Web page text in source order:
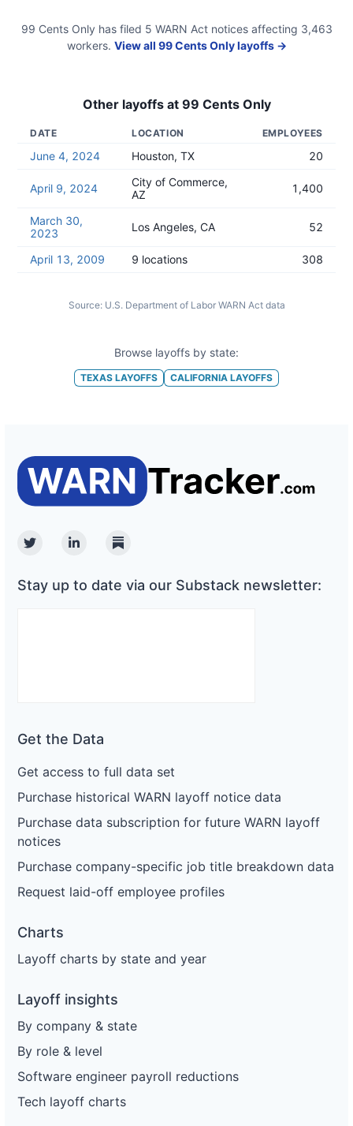
99 Cents Only has filed 5 WARN Act noticesaffecting 3,463
workers. View all 99 Cents Onlylayoffs →
Other layoffs at 99 Cents Only
DATE LOCATION EMPLOYEES
June 4, 2024 Houston, TX 20
April 9, 2024
City of Commerce,
AZ
1,400
March 30,
2023
Los Angeles, CA 52
April 13, 2009 9 locations 308
Source: U.S. Department of Labor WARN Act data
Browse layoffs by state:
TEXAS LAYOFFS CALIFORNIA LAYOFFS
TwitterLinkedinSubstack
Stay up to date via our Substack newsletter:
Get the Data
Get access to full data set
Purchase historical WARN layoff notice data
Purchase data subscription for future WARN layoff
notices
Purchase company-specific job title breakdown data
Request laid-off employee profiles
Charts
Layoff charts by state and year
Layoff insights
By company & state
By role & level
Software engineer payroll reductions
Tech layoff charts